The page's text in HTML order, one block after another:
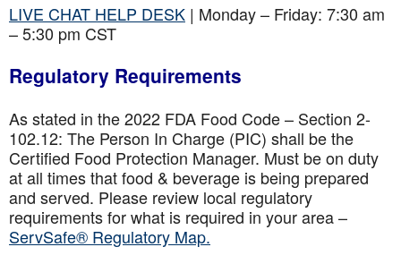
LIVE CHAT HELP DESK | Monday – Friday: 7:30 am
– 5:30 pm CST
Regulatory Requirements
As stated in the 2022 FDA Food Code – Section 2-
102.12: The Person In Charge (PIC) shall be the
Certified Food Protection Manager. Must be on duty
at all times that food & beverage is being prepared
and served. Please review local regulatory
requirements for what is required in your area –
ServSafe® Regulatory Map.